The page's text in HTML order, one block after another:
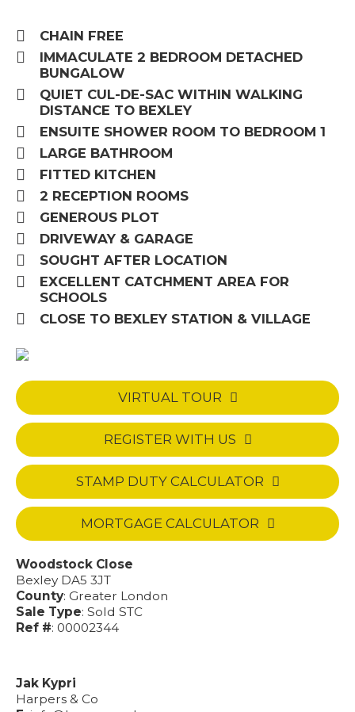
CHAIN FREE
IMMACULATE 2 BEDROOM DETACHED
BUNGALOW
QUIET CUL-DE-SAC WITHIN WALKING
DISTANCE TO BEXLEY
ENSUITE SHOWER ROOM TO BEDROOM 1
LARGE BATHROOM
FITTED KITCHEN
2 RECEPTION ROOMS
GENEROUS PLOT
DRIVEWAY & GARAGE
SOUGHT AFTER LOCATION
EXCELLENT CATCHMENT AREA FOR
SCHOOLS
CLOSE TO BEXLEY STATION & VILLAGE
VIRTUAL TOUR
REGISTER WITH US
STAMP DUTY CALCULATOR
MORTGAGE CALCULATOR
Woodstock Close
Bexley DA5 3JT
County: Greater London
Sale Type: Sold STC
Ref #: 00002344
Jak Kypri
Harpers & Co